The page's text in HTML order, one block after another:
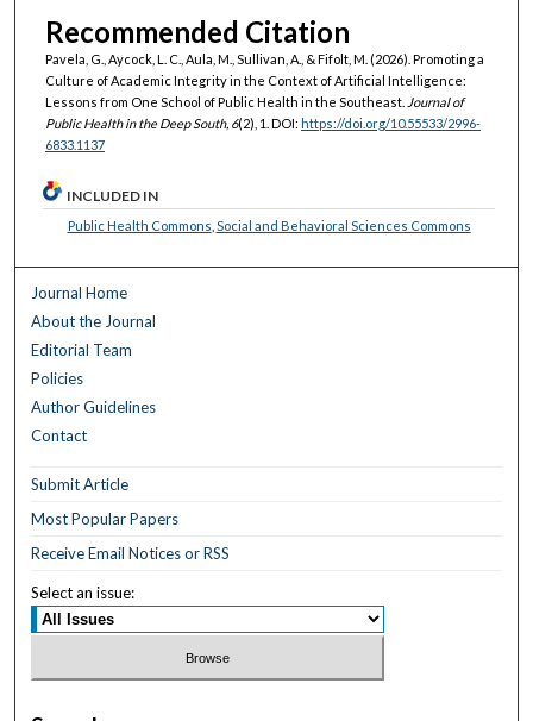
Recommended Citation
Pavela, G., Aycock, L. C., Aula, M., Sullivan, A., & Fifolt, M. (2026). Promoting a
Culture of Academic Integrity in the Context of Artificial Intelligence:
Lessons from One School of Public Health in the Southeast. Journal of
Public Health in the Deep South, 6(2), 1. DOI: https://doi.org/10.55533/2996-
6833.1137
INCLUDED IN
Public Health Commons Social and Behavioral Sciences Commons
Journal Home
About the Journal
Editorial Team
Policies
Author Guidelines
Contact
Submit Article
Most Popular Papers
Receive Email Notices or RSS
Select an issue: